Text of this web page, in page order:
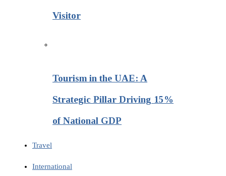
Visitor
Tourism in the UAE: A
Strategic Pillar Driving 15%
of National GDP
Travel
International